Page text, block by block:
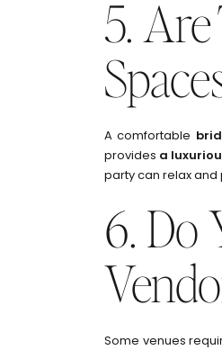
5.
A comfortable
provides a
party can relax and
6. Do
Some venues